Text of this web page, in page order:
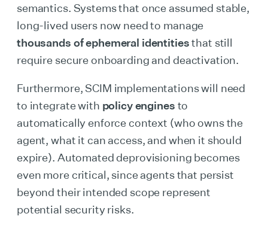
semantics. Systems that once assumed stable,
long-lived users now need to manage
thousands of ephemeral identitiesthat still
require secure onboarding and deactivation.
Furthermore, SCIM implementations will need
to integrate with policy engines to
automatically enforce context (who owns the
agent, what it can access, and when it should
expire). Automated deprovisioning becomes
even more critical, since agents that persist
beyond their intended scope represent
potential security risks.